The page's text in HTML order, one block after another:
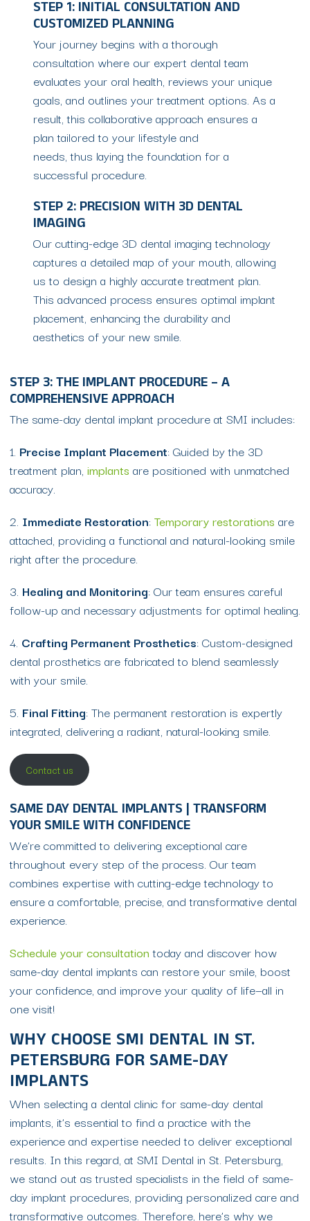
STEP 1: INITIAL CONSULTATION AND
CUSTOMIZED PLANNING
Your journey begins with a thorough
consultation where our expert dental team
evaluates your oral health, reviews your unique
goals, and outlines your treatment options. As a
result, this collaborative approach ensures a
plan tailored to your lifestyle and
needs, thus laying the foundation for a
successful procedure.
STEP 2: PRECISION WITH 3D DENTAL
IMAGING
Our cutting-edge 3D dental imaging technology
captures a detailed map of your mouth, allowing
us to design a highly accurate treatment plan.
This advanced process ensures optimal implant
placement, enhancing the durability and
aesthetics of your new smile.
STEP 3: THE IMPLANT PROCEDURE – A
COMPREHENSIVE APPROACH
The same-day dental implant procedure at SMI includes:
1. Precise Implant Placement: Guided by the 3D
treatment plan, implants are positioned with unmatched
accuracy.
2. Immediate Restoration:Temporary restorations are
attached, providing a functional and natural-looking smile
right after the procedure.
3. Healing and Monitoring: Our team ensures careful
follow-up and necessary adjustments for optimal healing.
4. Crafting Permanent Prosthetics: Custom-designed
dental prosthetics are fabricated to blend seamlessly
with your smile.
5. Final Fitting: The permanent restoration is expertly
integrated, delivering a radiant, natural-looking smile.
Contact us
SAME DAY DENTAL IMPLANTS | TRANSFORM
YOUR SMILE WITH CONFIDENCE
We’re committed to delivering exceptional care
throughout every step of the process. Our team
combines expertise with cutting-edge technology to
ensure a comfortable, precise, and transformative dental
experience.
Schedule your consultationtoday and discover how
same-day dental implants can restore your smile, boost
your confidence, and improve your quality of life—all in
one visit!
WHY CHOOSE SMI DENTAL IN ST.
PETERSBURG FOR SAME-DAY
IMPLANTS
When selecting a dental clinic for same-day dental
implants, it’s essential to find a practice with the
experience and expertise needed to deliver exceptional
results. In this regard, at SMI Dental in St. Petersburg,
we stand out as trusted specialists in the field of same-
day implant procedures, providing personalized care and
transformative outcomes. Therefore, here’s why we